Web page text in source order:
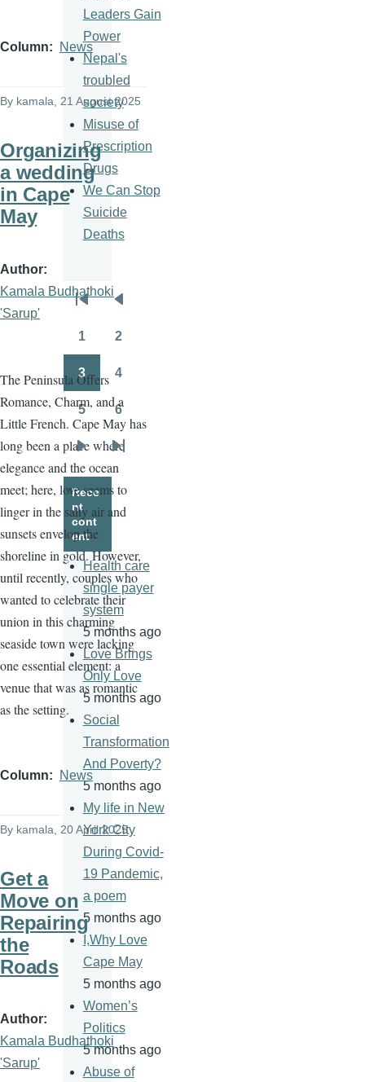
Column News
By kamala , 21 August 2025
Organizing
a wedding
in Cape
May
Author
Kamala Budhathoki
'Sarup'
The Peninsula Offers
Romance, Charm, and a
Little French. Cape May has
long been a place where
elegance and the ocean
meet; here, love seems to
linger in the salty air and
sunsets envelop the
shoreline in gold. However,
until recently, couples who
wanted to celebrate their
union in this charming
seaside town were lacking
one essential element: a
venue that was as romantic
as the setting.
Column News
By kamala , 20 April 2025
Get a
Move on
Repairing
the
Roads
Author
Kamala Budhathoki
'Sarup'
Leaders Gain
Power
Nepal's
troubled
society
Misuse of
Prescription
Drugs
We Can Stop
Suicide
Deaths
Pagination
page
page
1 2
Page
3 4
Page
5
Page
6
page
Last
Rece
nt
cont
ent
Health care
single payer
system
5 months ago
Love Brings
Only Love
5 months ago
Social
Transformation
And Poverty?
5 months ago
My life in New
York City
During Covid-
19 Pandemic,
a poem
5 months ago
I,Why Love
Cape May
5 months ago
Women’s
Politics
5 months ago
Abuse of